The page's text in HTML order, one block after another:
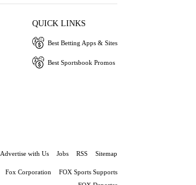
QUICK LINKS
Best Betting Apps & Sites
Best Sportsbook Promos
Advertise with Us Jobs RSS Sitemap
Fox Corporation
FOX Sports Supports